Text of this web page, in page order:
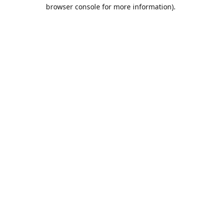
browser console for more information).